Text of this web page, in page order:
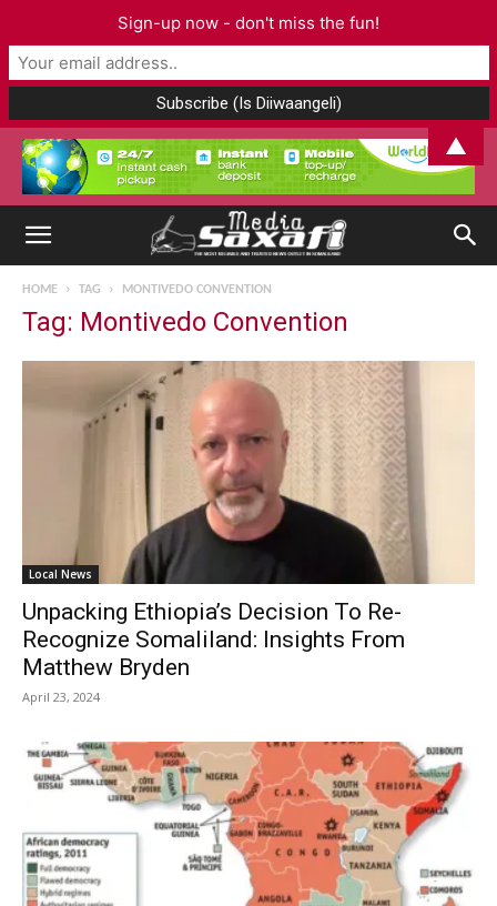
HOME TAG MONTIVEDO CONVENTION
Tag: Montivedo Convention
Local News
Unpacking Ethiopia’s Decision To Re-
Recognize Somaliland: Insights From
Matthew Bryden
April 23, 2024
Sign-up now - don't miss the fun!
▲